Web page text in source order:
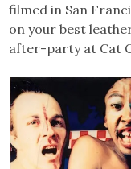
filmed in San
on your best
after-party at Cat